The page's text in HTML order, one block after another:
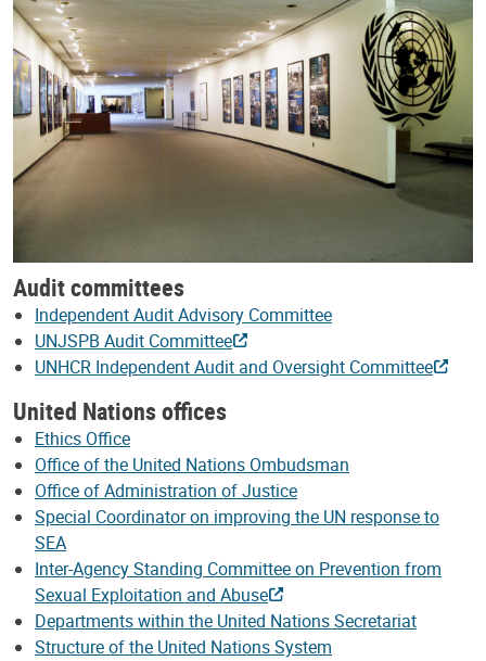
Audit committees
Independent Audit Advisory Committee
UNJSPB Audit Committee
UNHCR Independent Audit and Oversight Committee
United Nations offices
Ethics Office
Office of the United Nations Ombudsman
Office of Administration of Justice
Special Coordinator on improving the UN response to
SEA
Inter-Agency Standing Committee on Prevention from
Sexual Exploitation and Abuse
Departments within the United Nations Secretariat
Structure of the United Nations System